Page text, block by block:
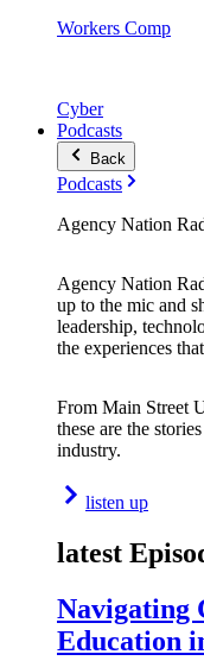
Workers Comp
Cyber
Podcasts
Back
Podcasts
Agency Nation
Agency Nation
up to the mic and
leadership,
the experiences
From Main Street
these are the
industry.
listen up
latest
Navigating
Education